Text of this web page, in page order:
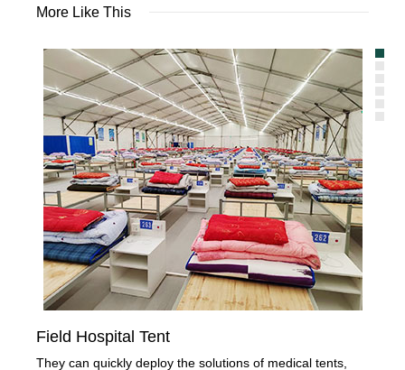
More Like This
Field Hospital Tent
They can quickly deploy the solutions of medical tents,